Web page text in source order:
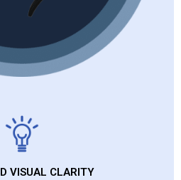
VISUAL CLARITY